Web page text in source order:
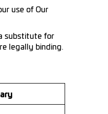
use of Our
substitute for
legally binding.